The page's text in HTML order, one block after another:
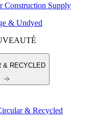
Construction Supply
& Undyed
& RECYCLED
& Recycled